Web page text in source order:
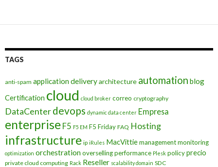
TAGS
anti-spam application deliveryarchitecture automation blog
Certification cloud cloud broker correo cryptography
DataCenterdevops dynamic data center Empresa
enterprise F5 F5 EM F5 Friday FAQ Hosting
infrastructure ip iRules MacVittiemanagementmonitoring
optimization orchestrationoversellingperformance Plesk policyprecio
private cloud computing Rack Reseller scalability domain SDC